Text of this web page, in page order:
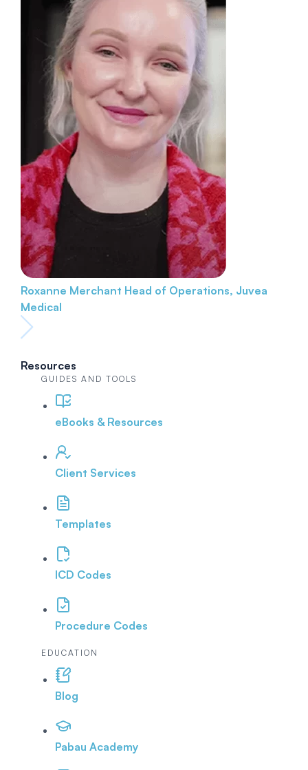
Roxanne Merchant Head of Operations, Juvea
Medical
Resources
GUIDES AND TOOLS
eBooks & Resources
Client Services
Templates
ICD Codes
Procedure Codes
EDUCATION
Blog
Pabau Academy